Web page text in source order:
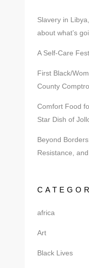
Slavery in
about what’s
A Self-Care
First Black/
County
Comfort Food
Star Dish of
Beyond
Resistance,
africa
Art
Black Lives